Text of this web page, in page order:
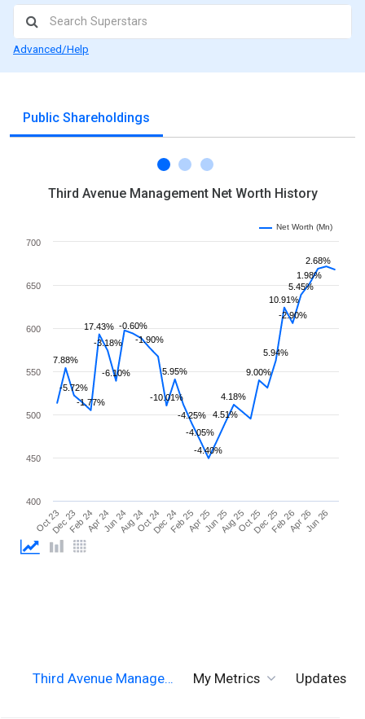
Advanced/Help
Public Shareholdings
Third Avenue Management Net Worth History
7.88%
-5.72%
-1.77%
17.43%
-3.18%
-6.10%
-0.60%
-1.90%
-10.01%
5.95%
-4.25%
-4.05%
-4.40%
4.51%
4.18%
9.00%
5.94%
10.91%
-2.90%
5.45%
1.98%
2.68%
Oct 23Dec 23Feb 24Apr 24Jun 24Aug 24Oct 24Dec 24Feb 25Apr 25Jun 25Aug 25Oct 25Dec 25Feb 26Apr 26Jun 26
400
450
500
550
600
650
700
Net Worth (Mn)
Third Avenue Manage… My Metrics Updates